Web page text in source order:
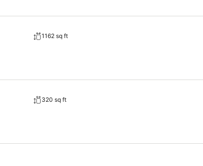
1162 sq ft
320 sq ft